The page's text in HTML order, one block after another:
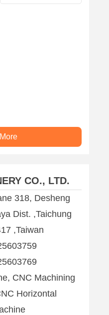
CO., LTD.
318, Desheng
Dist. ,Taichung
,Taiwan
CNC Machining
Horizontal